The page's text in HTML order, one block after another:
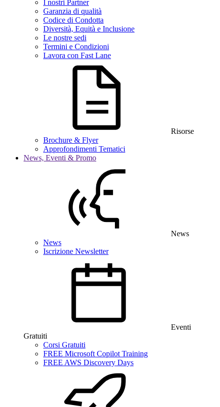
I nostri Partner
Garanzia di qualità
Codice di Condotta
Diversità, Equità e Inclusione
Le nostre sedi
Termini e Condizioni
Lavora con Fast Lane
Risorse
Brochure & Flyer
Approfondimenti Tematici
News, Eventi & Promo
News
News
Iscrizione Newsletter
Eventi
Gratuiti
Corsi Gratuiti
FREE Microsoft Copilot Training
FREE AWS Discovery Days